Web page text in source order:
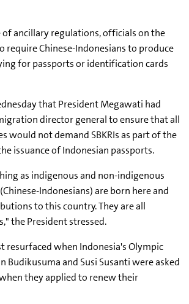
of ancillary regulations, officials on the
require Chinese-Indonesians to produce
for passports or identification cards
that President Megawati had
director general to ensure that all
would not demand SBKRIs as part of the
issuance of Indonesian passports.
as indigenous and non-indigenous
Indonesians) are born here and
to this country. They are all
the President stressed.
resurfaced when Indonesia's Olympic
Budikusuma and Susi Susanti were asked
they applied to renew their